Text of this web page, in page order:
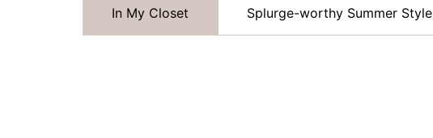
In My Closet Splurge-worthy Summer Style